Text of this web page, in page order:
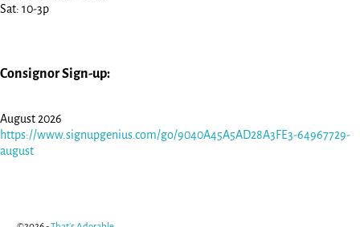
Sat: 10-3p
Consignor Sign-up:
August 2026
https://www.signupgenius.com/go/9040A45A5AD28A3FE3-64967729-
august